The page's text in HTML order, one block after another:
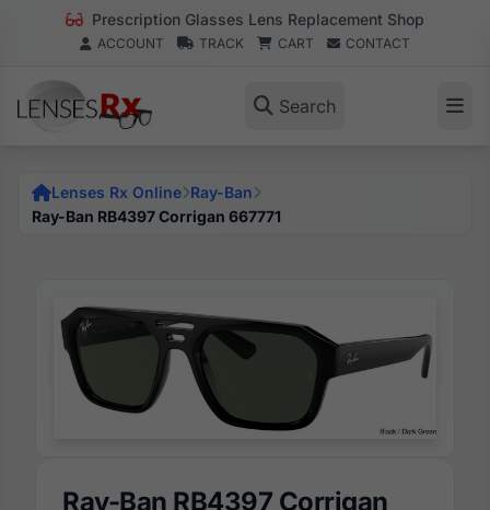
Prescription Glasses Lens Replacement Shop
ACCOUNT TRACK CART CONTACT
Search
Lenses Rx Online Ray-Ban
Ray-Ban RB4397 Corrigan 667771
Ray-Ban RB4397 Corrigan